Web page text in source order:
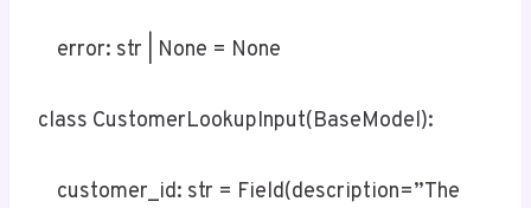
error: str | None = None
class CustomerLookupInput(BaseModel):
customer_id: str = Field(description=”The